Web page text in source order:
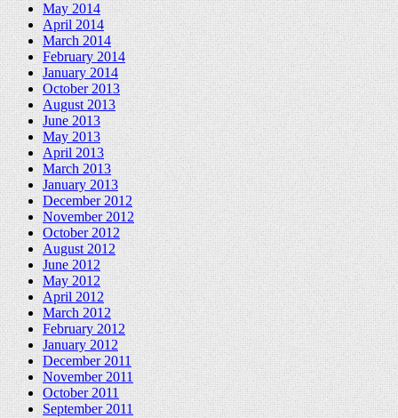
May 2014
April 2014
March 2014
February 2014
January 2014
October 2013
August 2013
June 2013
May 2013
April 2013
March 2013
January 2013
December 2012
November 2012
October 2012
August 2012
June 2012
May 2012
April 2012
March 2012
February 2012
January 2012
December 2011
November 2011
October 2011
September 2011